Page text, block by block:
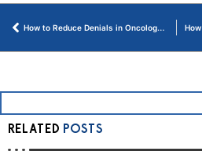
How to Reduce Denials in Oncology Billing Today
RELATED POSTS